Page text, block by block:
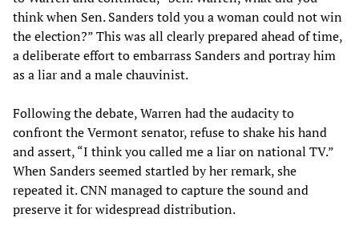
think when Sen. Sanders told you a woman could not win
the election?” This was all clearly prepared ahead of time,
a deliberate effort to embarrass Sanders and portray him
as a liar and a male chauvinist.
Following the debate, Warren had the audacity to
confront the Vermont senator, refuse to shake his hand
and assert, “I think you called me a liar on national TV.”
When Sanders seemed startled by her remark, she
repeated it. CNN managed to capture the sound and
preserve it for widespread distribution.